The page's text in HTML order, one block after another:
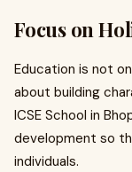
Focus on
Education is not
about building
ICSE School in
development so
individuals.